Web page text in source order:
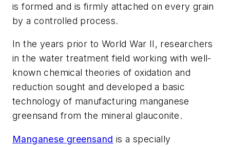
is formed and is firmly attached on every grain
by a controlled process.
In the years prior to World War II, researchers
in the water treatment field working with well-
known chemical theories of oxidation and
reduction sought and developed a basic
technology of manufacturing manganese
greensand from the mineral glauconite.
Manganese greensand is a specially